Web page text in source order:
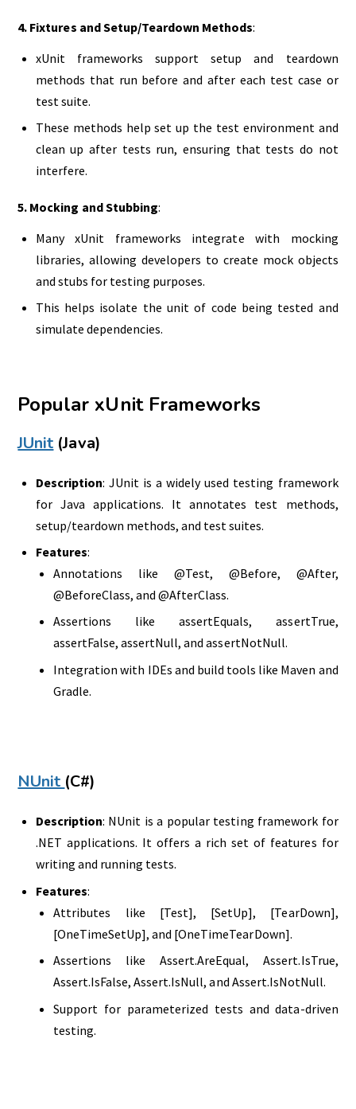
4. Fixtures and Setup/Teardown Methods:
xUnit frameworks support setup and teardown
methods that run before and after each test case or
test suite.
These methods help set up the test environment and
clean up after tests run, ensuring that tests do not
interfere.
5. Mocking and Stubbing:
Many xUnit frameworks integrate with mocking
libraries, allowing developers to create mock objects
and stubs for testing purposes.
This helps isolate the unit of code being tested and
simulate dependencies.
Popular xUnit Frameworks
JUnit (Java)
Description: JUnit is a widely used testing framework
for Java applications. It annotates test methods,
setup/teardown methods, and test suites.
Features:
Annotations like @Test, @Before, @After,
@BeforeClass, and @AfterClass.
Assertions like assertEquals, assertTrue,
assertFalse, assertNull, and assertNotNull.
Integration with IDEs and build tools like Maven and
Gradle.
NUnit(C#)
Description: NUnit is a popular testing framework for
.NET applications. It offers a rich set of features for
writing and running tests.
Features:
Attributes like [Test], [SetUp], [TearDown],
[OneTimeSetUp], and [OneTimeTearDown].
Assertions like Assert.AreEqual, Assert.IsTrue,
Assert.IsFalse, Assert.IsNull, and Assert.IsNotNull.
Support for parameterized tests and data-driven
testing.